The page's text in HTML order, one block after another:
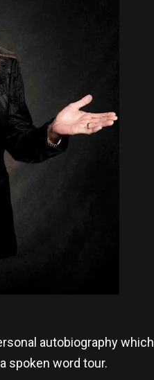
autobiography
spoken word tour.